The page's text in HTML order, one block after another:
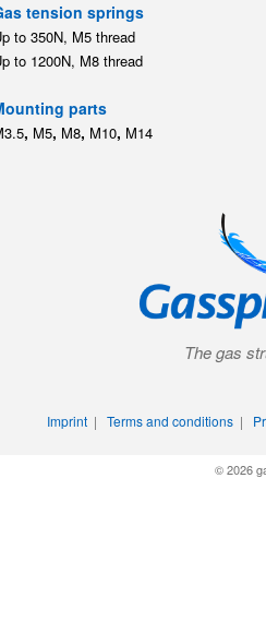
tension springs
to 350N, M5 thread
to 1200N, M8 thread
parts
, M5, M8, M10, M14
The gas
Imprint| Terms and conditions|
© 2026